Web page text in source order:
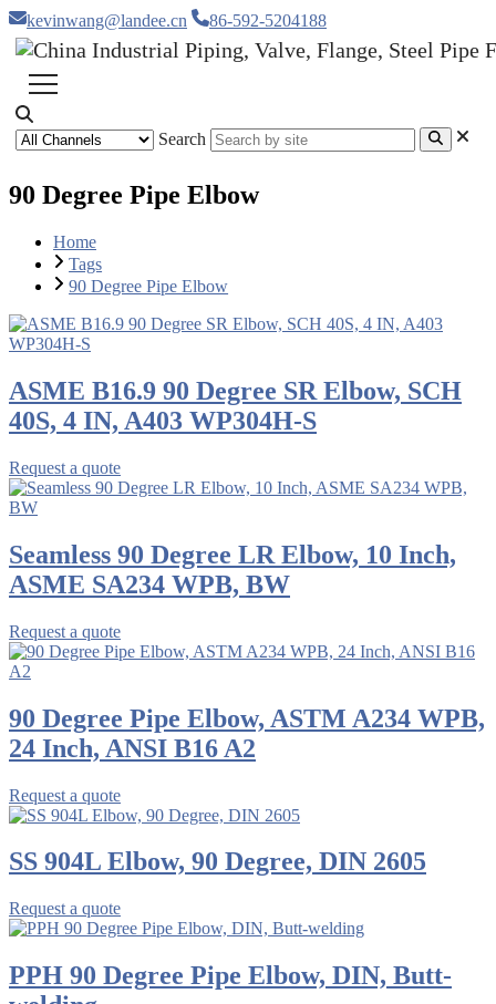
kevinwang@landee.cn 86-592-5204188
Search
90 Degree Pipe Elbow
Home
Tags
90 Degree Pipe Elbow
ASME B16.9 90 Degree SR Elbow, SCH
40S, 4 IN, A403 WP304H-S
Request a quote
Seamless 90 Degree LR Elbow, 10 Inch,
ASME SA234 WPB, BW
Request a quote
90 Degree Pipe Elbow, ASTM A234 WPB,
24 Inch, ANSI B16 A2
Request a quote
SS 904L Elbow, 90 Degree, DIN 2605
Request a quote
PPH 90 Degree Pipe Elbow, DIN, Butt-